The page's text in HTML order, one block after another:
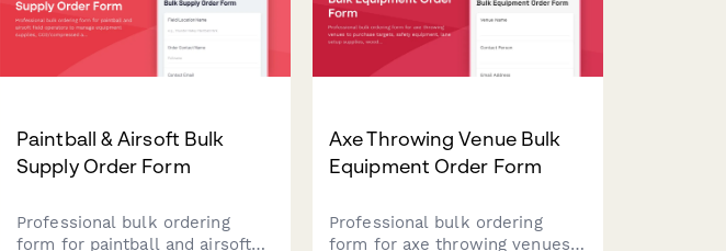
Paintball & Airsoft Bulk
Supply Order Form
Professional bulk ordering
form for paintball and airsoft
Axe Throwing Venue Bulk
Equipment Order Form
Professional bulk ordering
form for axe throwing venues